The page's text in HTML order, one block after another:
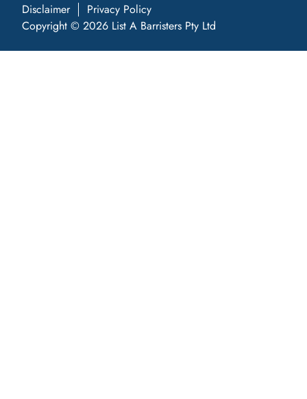
Disclaimer
Privacy Policy
Copyright © 2026 List A Barristers Pty Ltd